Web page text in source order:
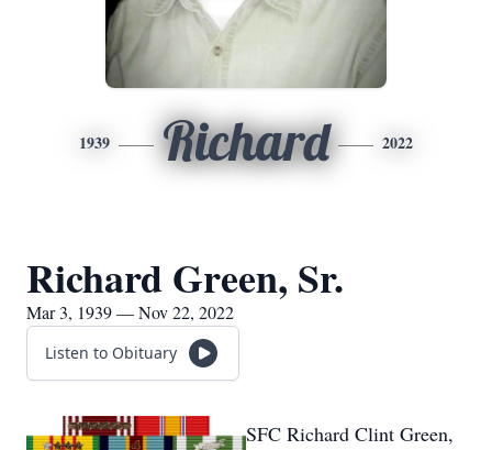
1939 Richard 2022
Richard Green, Sr.
Mar 3, 1939 — Nov 22, 2022
Listen to Obituary
SFC Richard Clint Green,